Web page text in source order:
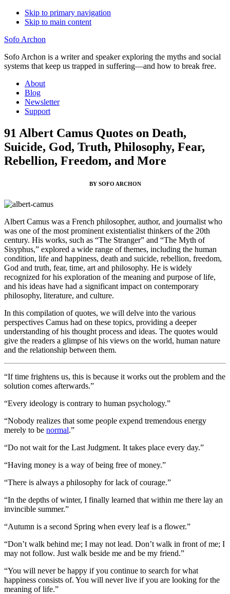
Skip to primary navigation
Skip to main content
Sofo Archon
Sofo Archon is a writer and speaker exploring the myths and social
systems that keep us trapped in suffering—and how to break free.
About
Blog
Newsletter
Support
91 Albert Camus Quotes on Death,
Suicide, God, Truth, Philosophy, Fear,
Rebellion, Freedom, and More
BY SOFO ARCHON
Albert Camus was a French philosopher, author, and journalist who
was one of the most prominent existentialist thinkers of the 20th
century. His works, such as “The Stranger” and “The Myth of
Sisyphus,” explored a wide range of themes, including the human
condition, life and happiness, death and suicide, rebellion, freedom,
God and truth, fear, time, art and philosophy. He is widely
recognized for his exploration of the meaning and purpose of life,
and his ideas have had a significant impact on contemporary
philosophy, literature, and culture.
In this compilation of quotes, we will delve into the various
perspectives Camus had on these topics, providing a deeper
understanding of his thought process and ideas. The quotes would
give the readers a glimpse of his views on the world, human nature
and the relationship between them.
“If time frightens us, this is because it works out the problem and the
solution comes afterwards.”
“Every ideology is contrary to human psychology.”
“Nobody realizes that some people expend tremendous energy
merely to be normal.”
“Do not wait for the Last Judgment. It takes place every day.”
“Having money is a way of being free of money.”
“There is always a philosophy for lack of courage.”
“In the depths of winter, I finally learned that within me there lay an
invincible summer.”
“Autumn is a second Spring when every leaf is a flower.”
“Don’t walk behind me; I may not lead. Don’t walk in front of me; I
may not follow. Just walk beside me and be my friend.”
“You will never be happy if you continue to search for what
happiness consists of. You will never live if you are looking for the
meaning of life.”